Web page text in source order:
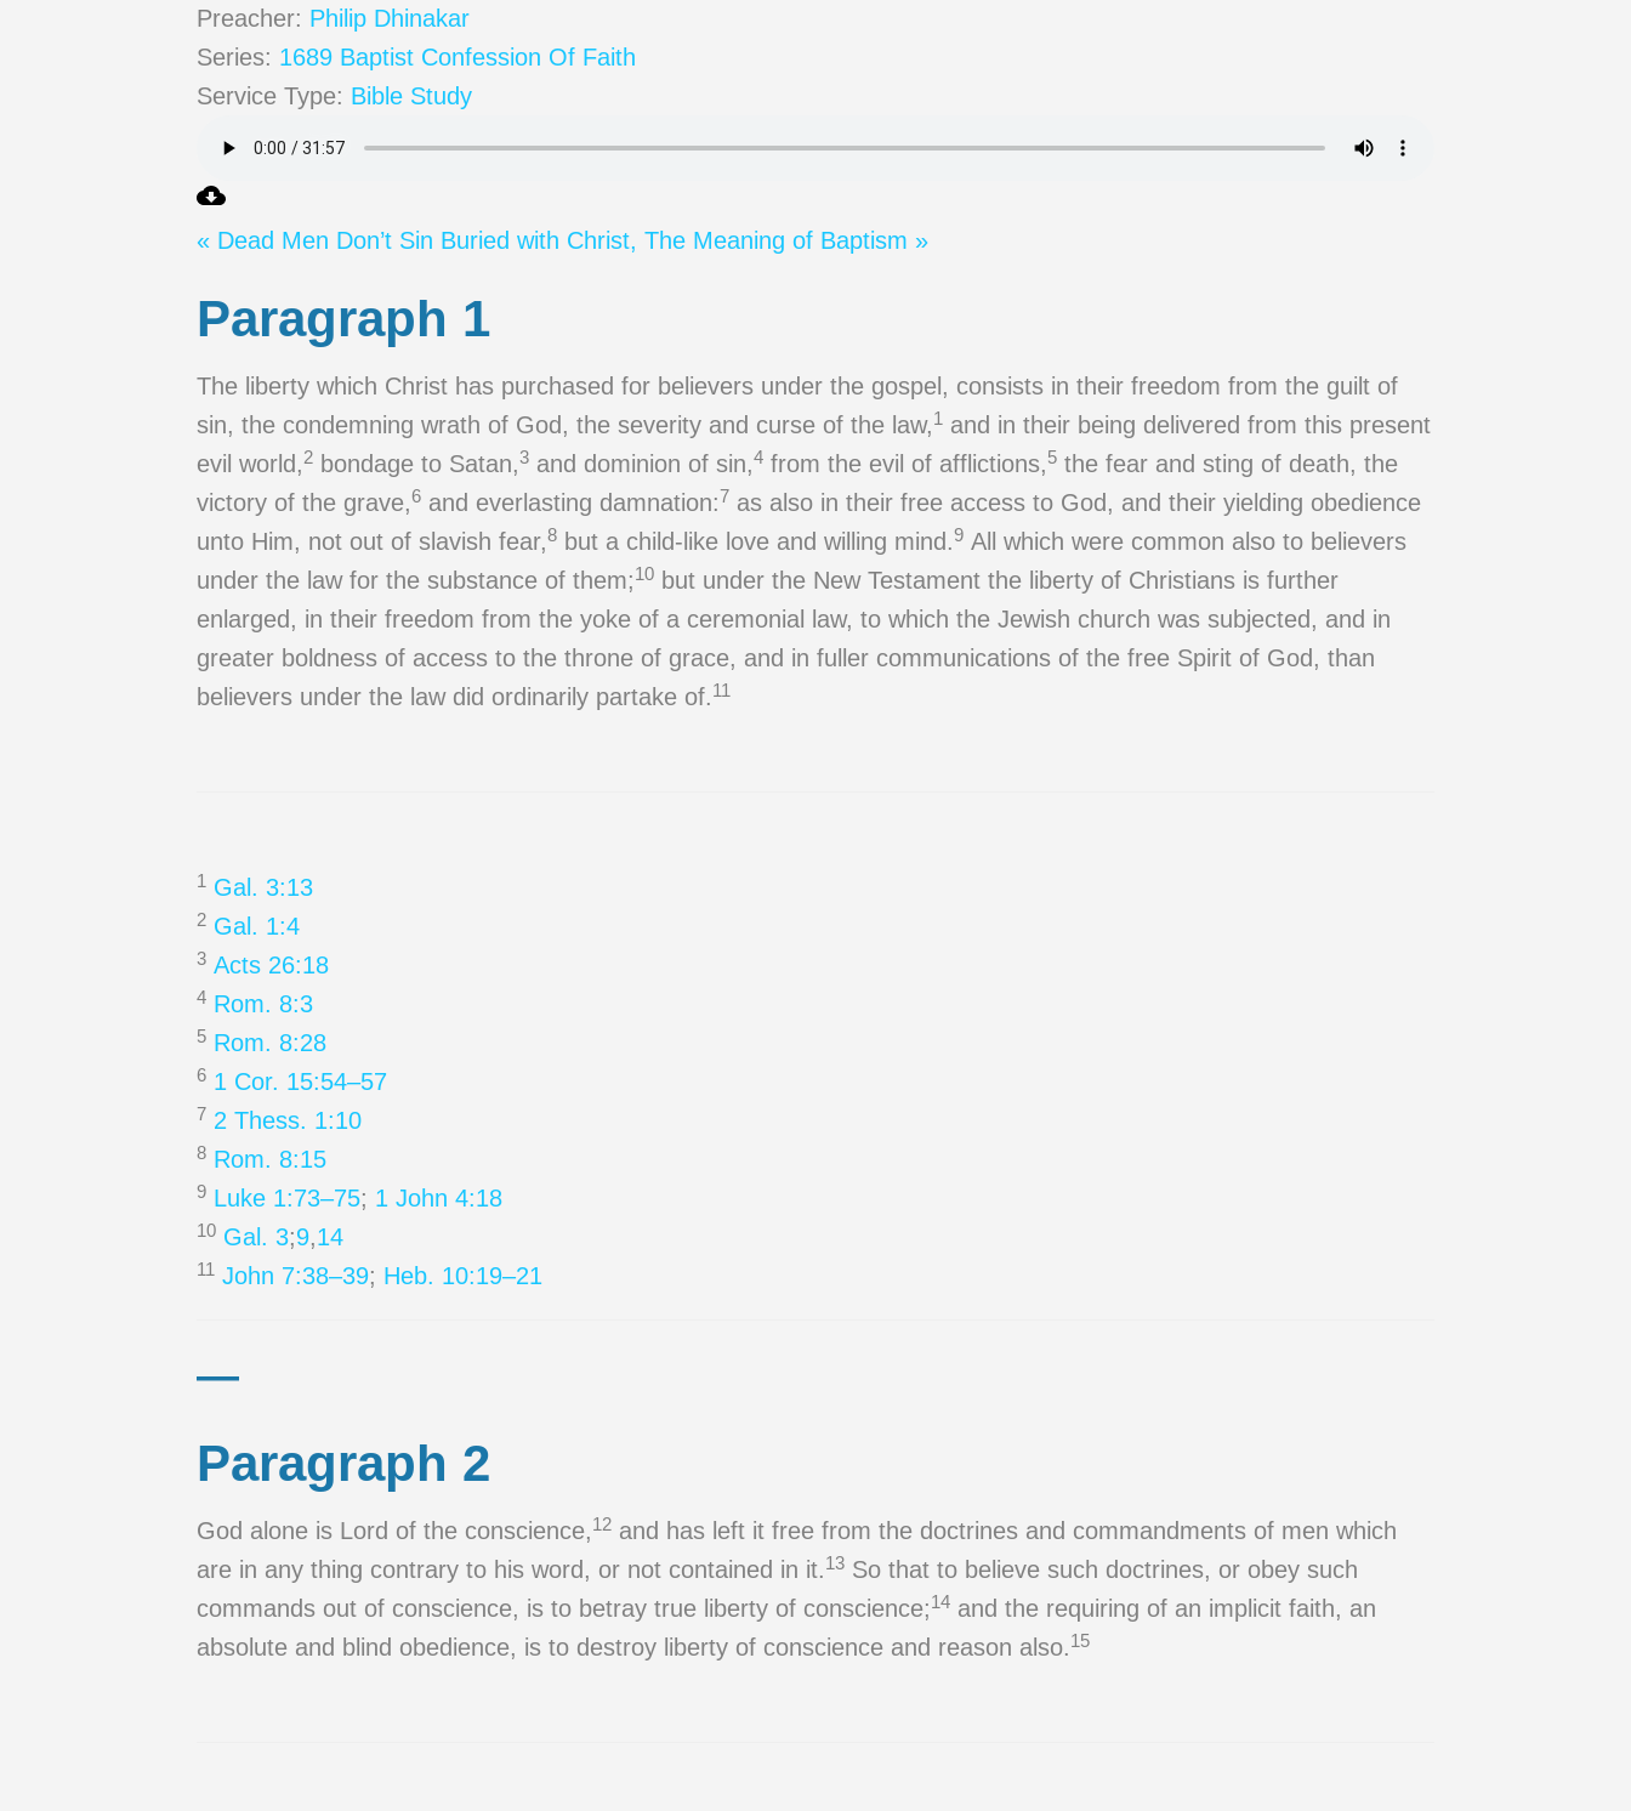
Preacher: Philip Dhinakar
Series: 1689 Baptist Confession Of Faith
Service Type: Bible Study
« Dead Men Don’t Sin Buried with Christ, The Meaning of Baptism »
Paragraph 1
The liberty which Christ has purchased for believers under the gospel, consists in their freedom from the guilt of
sin, the condemning wrath of God, the severity and curse of the law,1 and in their being delivered from this present
evil world,2 bondage to Satan,3 and dominion of sin,4 from the evil of afflictions,5 the fear and sting of death, the
victory of the grave,6 and everlasting damnation:7 as also in their free access to God, and their yielding obedience
unto Him, not out of slavish fear,8 but a child-like love and willing mind.9 All which were common also to believers
under the law for the substance of them;10 but under the New Testament the liberty of Christians is further
enlarged, in their freedom from the yoke of a ceremonial law, to which the Jewish church was subjected, and in
greater boldness of access to the throne of grace, and in fuller communications of the free Spirit of God, than
believers under the law did ordinarily partake of.11
1 Gal. 3:13
2 Gal. 1:4
3 Acts 26:18
4 Rom. 8:3
5 Rom. 8:28
6 1 Cor. 15:54–57
7 2 Thess. 1:10
8 Rom. 8:15
9 Luke 1:73–75; 1 John 4:18
10 Gal. 3;9,14
11 John 7:38–39; Heb. 10:19–21
—
Paragraph 2
God alone is Lord of the conscience,12 and has left it free from the doctrines and commandments of men which
are in any thing contrary to his word, or not contained in it.13 So that to believe such doctrines, or obey such
commands out of conscience, is to betray true liberty of conscience;14 and the requiring of an implicit faith, an
absolute and blind obedience, is to destroy liberty of conscience and reason also.15